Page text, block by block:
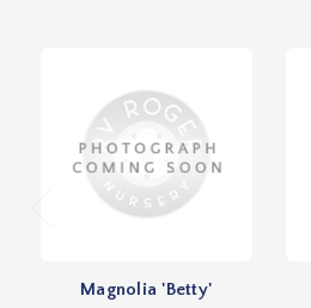
Magnolia 'Betty'